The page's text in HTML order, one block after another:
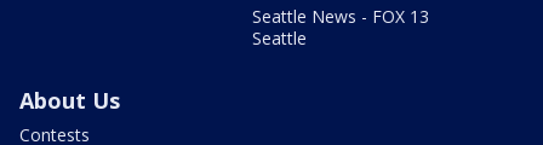
Seattle News - FOX 13
Seattle
About Us
Contests